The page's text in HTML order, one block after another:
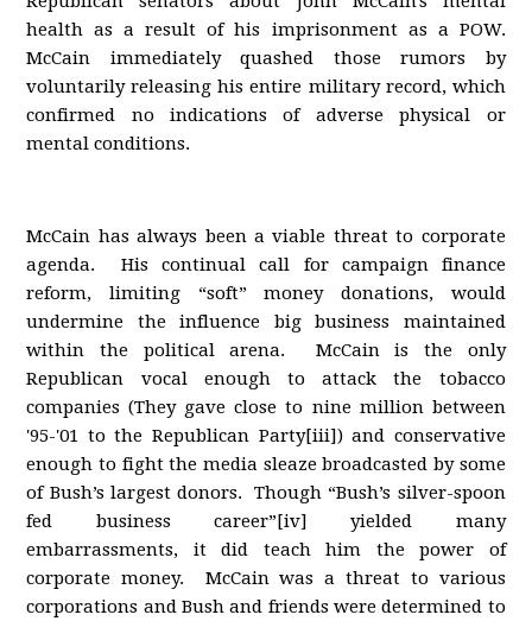
health as a result of his imprisonment as a POW.
McCain immediately quashed those rumors by
voluntarily releasing his entire military record, which
confirmed no indications of adverse physical or
mental conditions.
McCain has always been a viable threat to corporate
agenda. His continual call for campaign finance
reform, limiting “soft” money donations, would
undermine the influence big business maintained
within the political arena. McCain is the only
Republican vocal enough to attack the tobacco
companies (They gave close to nine million between
'95-'01 to the Republican Party[iii]) and conservative
enough to fight the media sleaze broadcasted by some
of Bush’s largest donors. Though “Bush’s silver-spoon
fed business career”[iv] yielded many
embarrassments, it did teach him the power of
corporate money. McCain was a threat to various
corporations and Bush and friends were determined to